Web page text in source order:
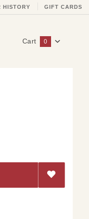
HISTORY GIFT CARDS
Cart 0